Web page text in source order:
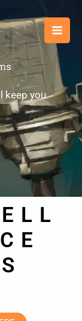
keep you